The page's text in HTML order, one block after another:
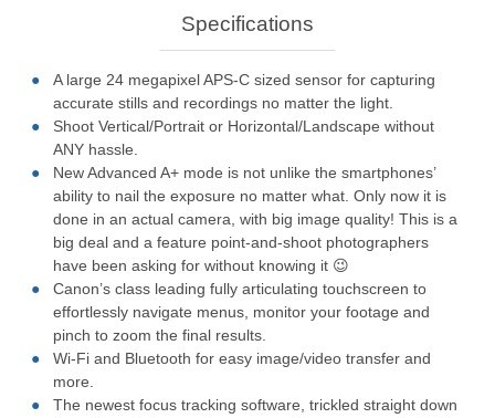
Specifications
A large 24 megapixel APS-C sized sensor for capturing
accurate stills and recordings no matter the light.
Shoot Vertical/Portrait or Horizontal/Landscape without
ANY hassle.
New Advanced A+ mode is not unlike the smartphones’
ability to nail the exposure no matter what. Only now it is
done in an actual camera, with big image quality! This is a
big deal and a feature point-and-shoot photographers
have been asking for without knowing it 😉
Canon’s class leading fully articulating touchscreen to
effortlessly navigate menus, monitor your footage and
pinch to zoom the final results.
Wi-Fi and Bluetooth for easy image/video transfer and
more.
The newest focus tracking software, trickled straight down